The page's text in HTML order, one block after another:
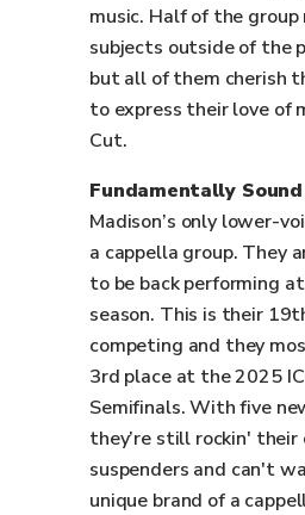
music. Half of the group
subjects outside of the
but all of them cherish
to express their love of
Cut.
Fundamentally Sound
Madison’s only lower-
a cappella group. They
to be back performing
season. This is their
competing and they
3rd place at the 2025
Semifinals. With five
they’re still rockin' their
suspenders and can't
unique brand of a